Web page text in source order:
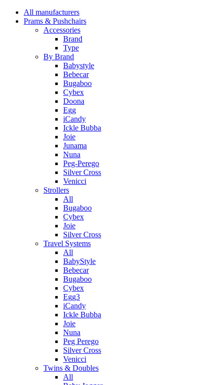
All manufacturers
Prams & Pushchairs
Accessories
Brand
Type
By Brand
Babystyle
Bebecar
Bugaboo
Cybex
Doona
Egg
iCandy
Ickle Bubba
Joie
Junama
Nuna
Peg-Perego
Silver Cross
Venicci
Strollers
All
Bugaboo
Cybex
Joie
Silver Cross
Travel Systems
All
BabyStyle
Bebecar
Bugaboo
Cybex
Egg3
iCandy
Ickle Bubba
Joie
Nuna
Peg Perego
Silver Cross
Venicci
Twins & Doubles
All